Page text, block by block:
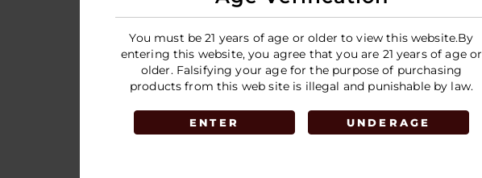
You must be 21 years of age or older to view this website.By
entering this website, you agree that you are 21 years of age or
older. Falsifying your age for the purpose of purchasing
products from this web site is illegal and punishable by law.
ENTER UNDERAGE